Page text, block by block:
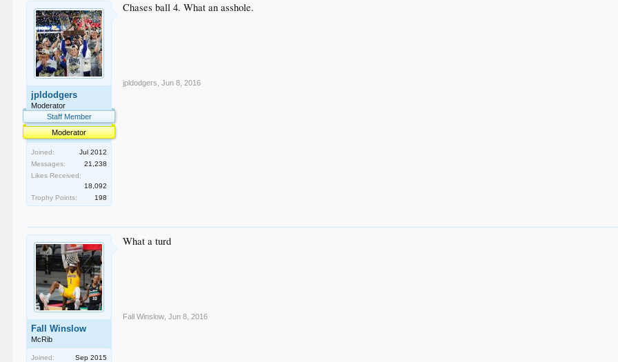
jpldodgers
Moderator
Staff Member
Moderator
Joined:
Jul 2012
Messages:
21,238
Likes Received:
18,092
Trophy Points:
198
Chases ball 4. What an asshole.
jpldodgers Jun 8, 2016
Fall Winslow
McRib
Joined:
Sep 2015
What a turd
Fall Winslow Jun 8, 2016